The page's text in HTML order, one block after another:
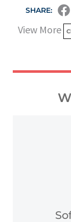
SHARE:
View More
courses,